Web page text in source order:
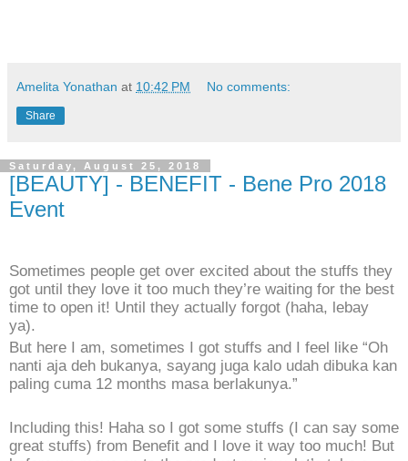
Amelita Yonathan at 10:42 PM No comments:
Share
Saturday, August 25, 2018
[BEAUTY] - BENEFIT - Bene Pro 2018
Event
Sometimes people get over excited about the stuffs they
got until they love it too much they’re waiting for the best
time to open it! Until they actually forgot (haha, lebay
ya).
But here I am, sometimes I got stuffs and I feel like “Oh
nanti aja deh bukanya, sayang juga kalo udah dibuka kan
paling cuma 12 months masa berlakunya.”
Including this! Haha so I got some stuffs (I can say some
great stuffs) from Benefit and I love it way too much! But